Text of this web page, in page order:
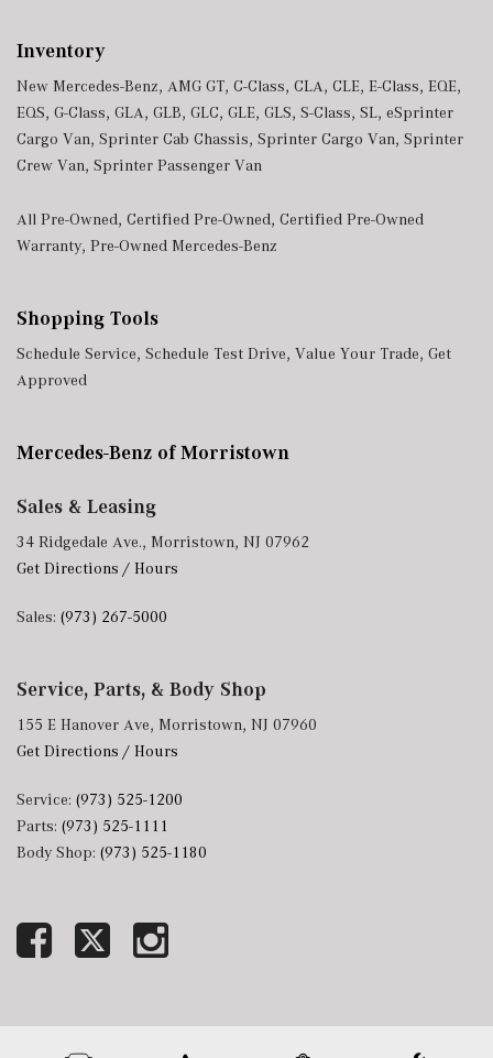
Inventory
New Mercedes-Benz, AMG GT, C-Class, CLA, CLE, E-Class, EQE,
EQS, G-Class, GLA, GLB, GLC, GLE, GLS, S-Class, SL, eSprinter
Cargo Van, Sprinter Cab Chassis, Sprinter Cargo Van, Sprinter
Crew Van, Sprinter Passenger Van
All Pre-Owned, Certified Pre-Owned, Certified Pre-Owned
Warranty, Pre-Owned Mercedes-Benz
Shopping Tools
Schedule Service, Schedule Test Drive, Value Your Trade, Get
Approved
Mercedes-Benz of Morristown
Sales & Leasing
34 Ridgedale Ave., Morristown, NJ 07962
Get Directions / Hours
Sales: (973) 267-5000
Service, Parts, & Body Shop
155 E Hanover Ave, Morristown, NJ 07960
Get Directions / Hours
Service: (973) 525-1200
Parts: (973) 525-1111
Body Shop: (973) 525-1180